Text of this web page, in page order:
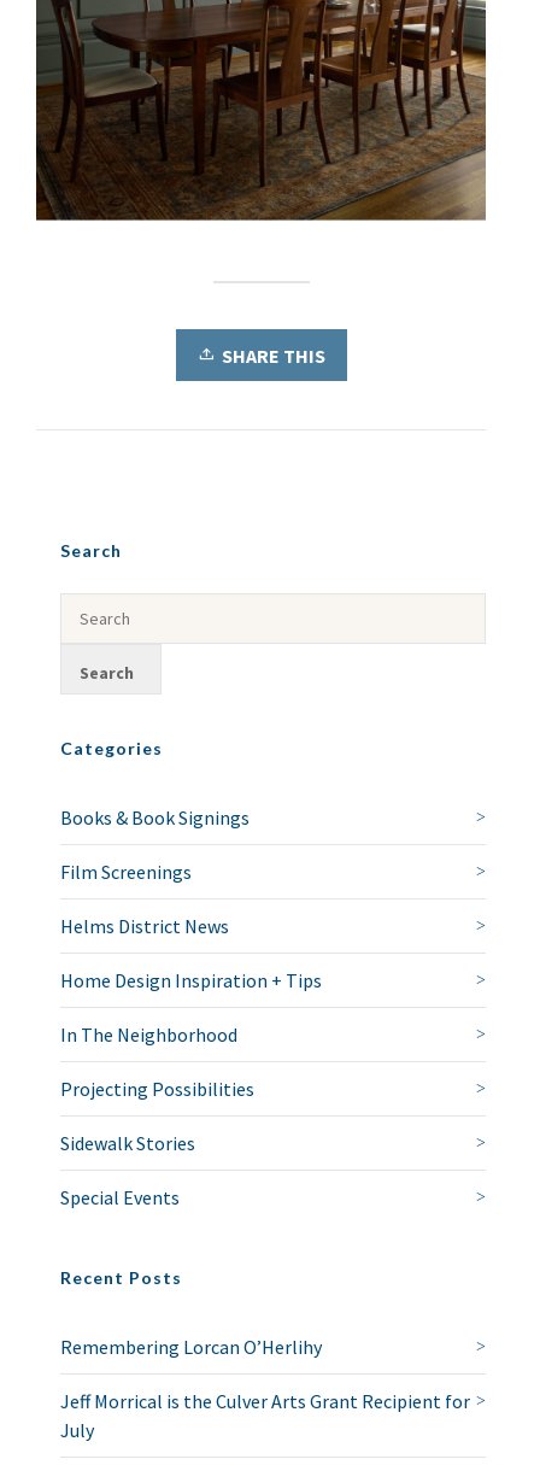
SHARE THIS
Search
Categories
Books & Book Signings
Film Screenings
Helms District News
Home Design Inspiration + Tips
In The Neighborhood
Projecting Possibilities
Sidewalk Stories
Special Events
Recent Posts
Remembering Lorcan O’Herlihy
Jeff Morrical is the Culver Arts Grant Recipient for
July